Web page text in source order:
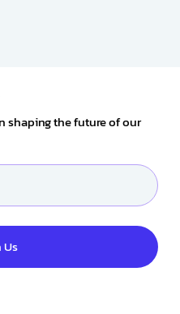
shaping the future of our
Us